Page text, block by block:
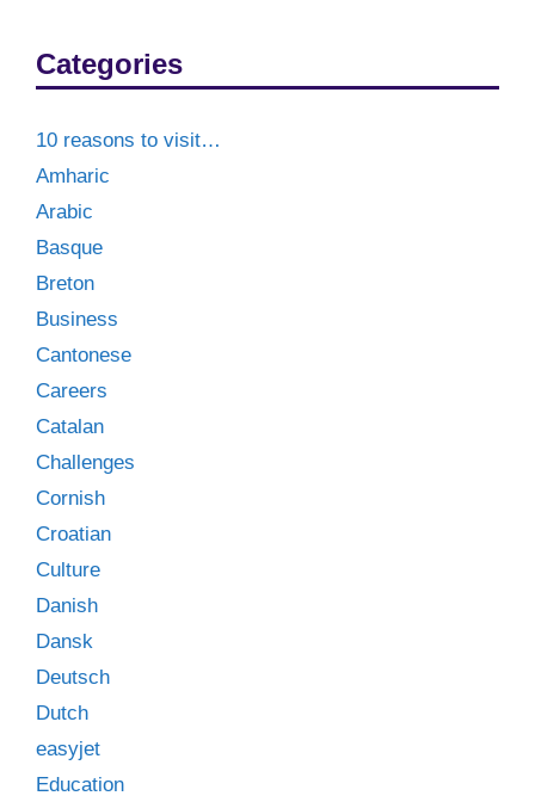
Categories
10 reasons to visit…
Amharic
Arabic
Basque
Breton
Business
Cantonese
Careers
Catalan
Challenges
Cornish
Croatian
Culture
Danish
Dansk
Deutsch
Dutch
easyjet
Education